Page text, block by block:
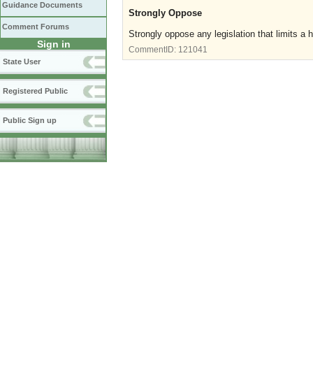
Guidance Documents
Comment Forums
Sign in
State User
Registered Public
Public Sign up
Strongly Oppose
Strongly oppose any legislation that limits a
CommentID: 121041